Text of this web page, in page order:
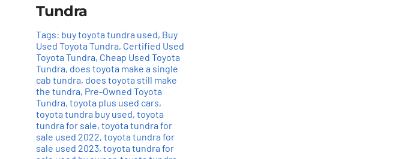
Tundra
Tags: buy toyota tundra used, Buy
Used Toyota Tundra, Certified Used
Toyota Tundra, Cheap Used Toyota
Tundra, does toyota make a single
cab tundra, does toyota still make
the tundra, Pre-Owned Toyota
Tundra, toyota plus used cars,
toyota tundra buy used, toyota
tundra for sale, toyota tundra for
sale used 2022, toyota tundra for
sale used 2023, toyota tundra for